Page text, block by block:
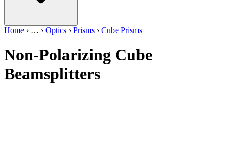
Home › … › Optics › Prisms › Cube Prisms
Non-Polarizing Cube
Beamsplitters